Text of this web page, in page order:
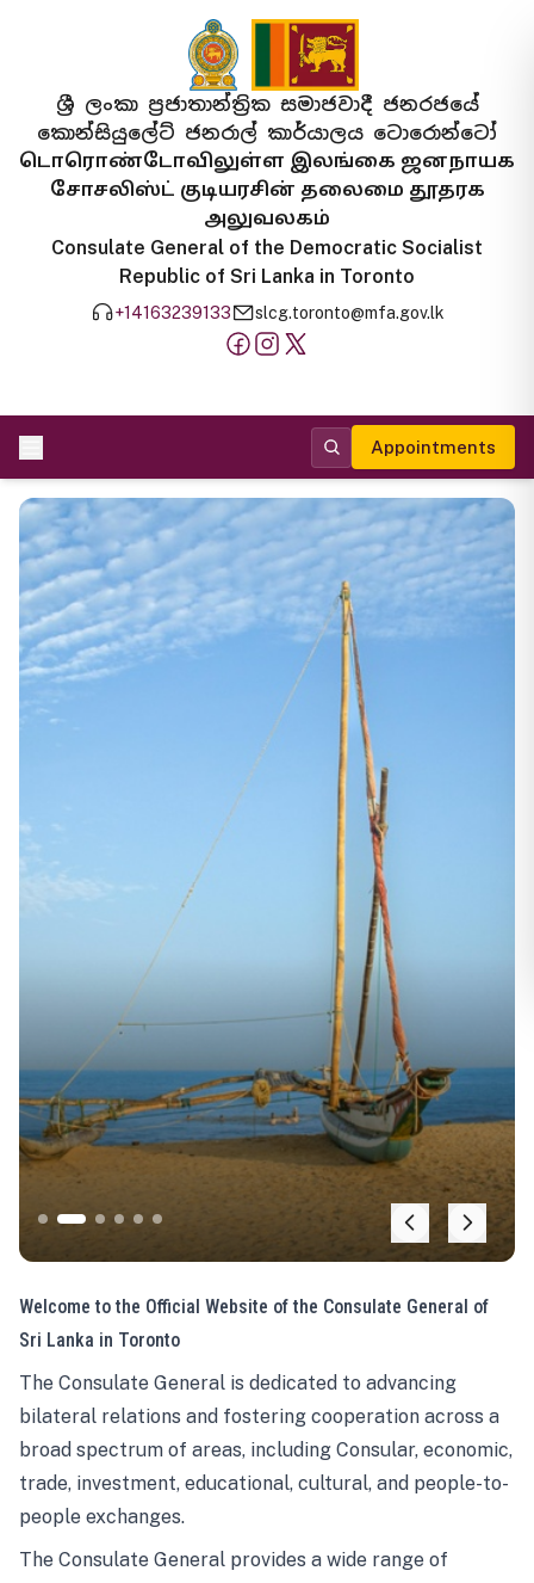
ශ්‍රී ලංකා ප්‍රජාතාන්ත්‍රික සමාජවාදී ජනරජයේ
කොන්සියුලේට් ජනරාල් කාර්යාලය ටොරොන්ටෝ
டொரொண்டோவிலுள்ள இலங்கை ஜனநாயக
சோசலிஸ்ட் குடியரசின் தலைமை தூதரக
அலுவலகம்
Consulate General of the Democratic Socialist
Republic of Sri Lanka in Toronto
+14163239133 slcg.toronto@mfa.gov.lk
Appointments
Welcome to the Official Website of the Consulate General of
Sri Lanka in Toronto
The Consulate General is dedicated to advancing
bilateral relations and fostering cooperation across a
broad spectrum of areas, including Consular, economic,
trade, investment, educational, cultural, and people-to-
people exchanges.
The Consulate General provides a wide range of